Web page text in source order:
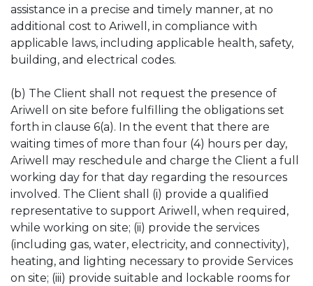
assistance in a precise and timely manner, at no
additional cost to Ariwell, in compliance with
applicable laws, including applicable health, safety,
building, and electrical codes.
(b) The Client shall not request the presence of
Ariwell on site before fulfilling the obligations set
forth in clause 6(a). In the event that there are
waiting times of more than four (4) hours per day,
Ariwell may reschedule and charge the Client a full
working day for that day regarding the resources
involved. The Client shall (i) provide a qualified
representative to support Ariwell, when required,
while working on site; (ii) provide the services
(including gas, water, electricity, and connectivity),
heating, and lighting necessary to provide Services
on site; (iii) provide suitable and lockable rooms for